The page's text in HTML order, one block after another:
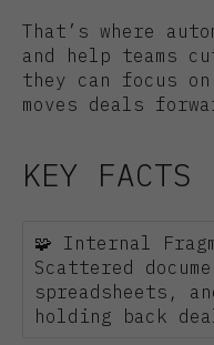
That’s where
and help teams
they can focus
moves deals
KEY FACTS
🧩 Internal
Scattered
spreadsheets,
holding back